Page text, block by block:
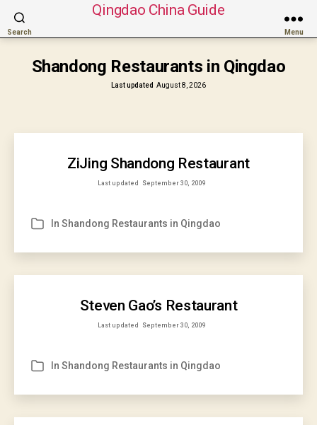
Search
Qingdao China Guide
Menu
Shandong Restaurants in Qingdao
Last updated August 8, 2026
ZiJing Shandong Restaurant
Last updated September 30, 2009
Categories
In Shandong Restaurants in Qingdao
Steven Gao’s Restaurant
Last updated September 30, 2009
Categories
In Shandong Restaurants in Qingdao